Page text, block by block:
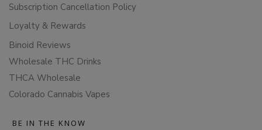
Subscription Cancellation Policy
Loyalty & Rewards
Binoid Reviews
Wholesale THC Drinks
THCA Wholesale
Colorado Cannabis Vapes
BE IN THE KNOW